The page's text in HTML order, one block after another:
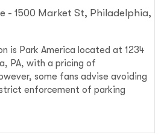
- 1500 Market St, Philadelphia,
is Park America located at 1234
PA, with a pricing of
some fans advise avoiding
enforcement of parking